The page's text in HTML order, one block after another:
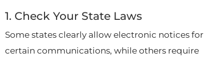
1. Check Your State Laws
Some states clearly allow electronic notices for
certain communications, while others require